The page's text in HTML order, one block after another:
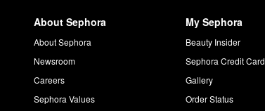
About Sephora
About Sephora
Newsroom
Careers
Sephora Values
My Sephora
Beauty Insider
Sephora Credit Card
Gallery
Order Status